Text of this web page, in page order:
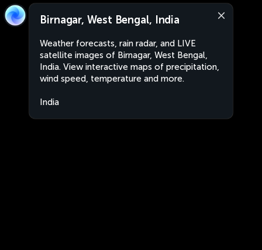
Birnagar, West Bengal, India
Weather forecasts, rain radar, and LIVE
satellite images of Birnagar, West Bengal,
India. View interactive maps of precipitation,
wind speed, temperature and more.
India